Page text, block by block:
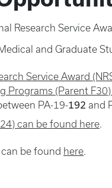
Research Service
and Graduate
Service Award
Programs (Parent F30)
PA-19-192 and
can be found here.
be found here.